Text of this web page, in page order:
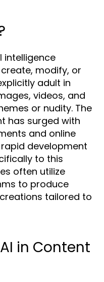
intelligence
modify, or
adult in
videos, and
or nudity. The
has surged with
and online
development
to this
often utilize
to produce
tailored to
in Content